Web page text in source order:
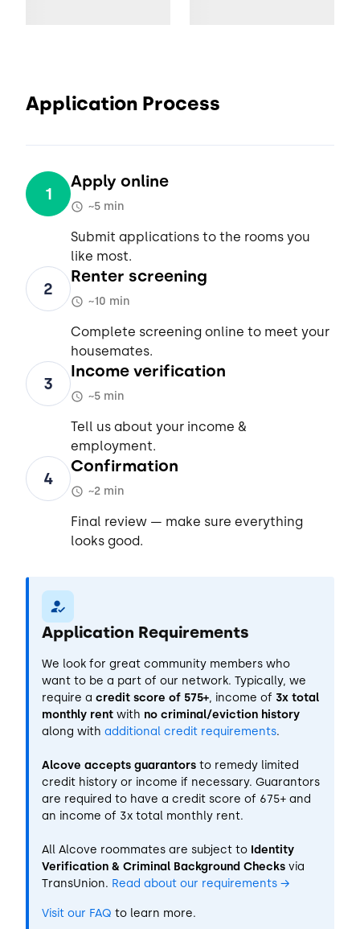
Application Process
1
Apply online
~5 min
Submit applications to the rooms you
like most.
2
Renter screening
~10 min
Complete screening online to meet your
housemates.
3
Income verification
~5 min
Tell us about your income &
employment.
4
Confirmation
~2 min
Final review — make sure everything
looks good.
Application Requirements
We look for great community members who
want to be a part of our network. Typically, we
require a credit score of 575+, income of 3x total
monthly rent with no criminal/eviction history
along with additional credit requirements.
Alcove accepts guarantors to remedy limited
credit history or income if necessary. Guarantors
are required to have a credit score of 675+ and
an income of 3x total monthly rent.
All Alcove roommates are subject to Identity
Verification & Criminal Background Checks via
TransUnion. Read about our requirements →
Visit our FAQ to learn more.